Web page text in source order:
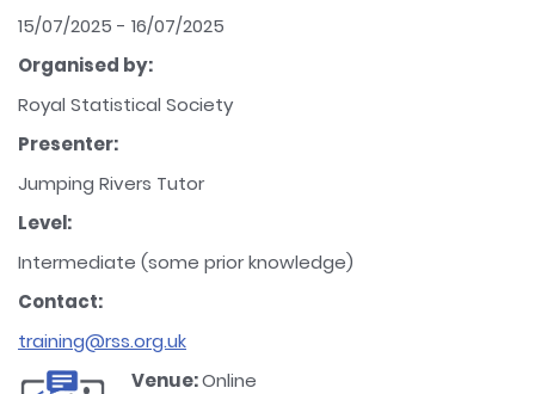
15/07/2025 - 16/07/2025
Organised by:
Royal Statistical Society
Presenter:
Jumping Rivers Tutor
Level:
Intermediate (some prior knowledge)
Contact:
training@rss.org.uk
Venue:Online